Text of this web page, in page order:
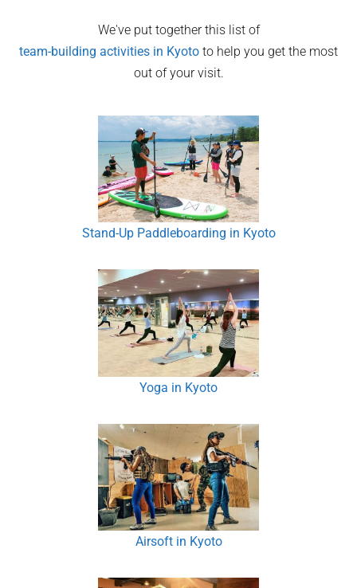
We've put together this list of
team-building activities in Kyoto to help you get the most
out of your visit.
Stand-Up Paddleboarding in Kyoto
Yoga in Kyoto
Airsoft in Kyoto